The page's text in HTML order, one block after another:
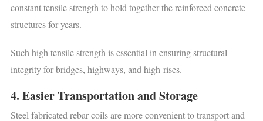
constant tensile strength to hold together the reinforced concrete
structures for years.
Such high tensile strength is essential in ensuring structural
integrity for bridges, highways, and high-rises.
4. Easier Transportation and Storage
Steel fabricated rebar coils are more convenient to transport and